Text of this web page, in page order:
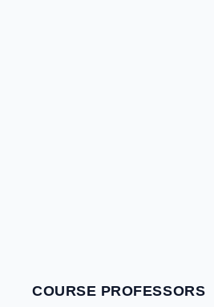
COURSE PROFESSORS